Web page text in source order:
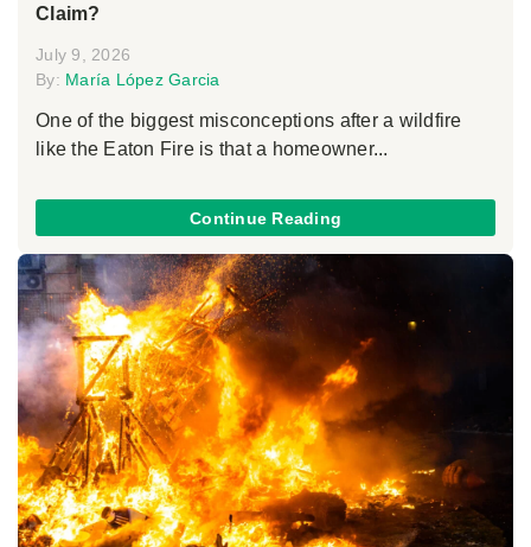
Claim?
July 9, 2026
By: María López Garcia
One of the biggest misconceptions after a wildfire
like the Eaton Fire is that a homeowner...
Continue Reading